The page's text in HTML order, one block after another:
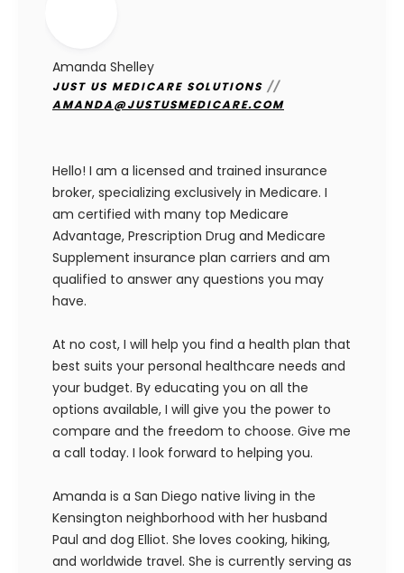
Amanda Shelley
JUST US MEDICARE SOLUTIONS //
AMANDA@JUSTUSMEDICARE.COM
Hello! I am a licensed and trained insurance
broker, specializing exclusively in Medicare. I
am certified with many top Medicare
Advantage, Prescription Drug and Medicare
Supplement insurance plan carriers and am
qualified to answer any questions you may
have.
At no cost, I will help you find a health plan that
best suits your personal healthcare needs and
your budget. By educating you on all the
options available, I will give you the power to
compare and the freedom to choose. Give me
a call today. I look forward to helping you.
Amanda is a San Diego native living in the
Kensington neighborhood with her husband
Paul and dog Elliot. She loves cooking, hiking,
and worldwide travel. She is currently serving as